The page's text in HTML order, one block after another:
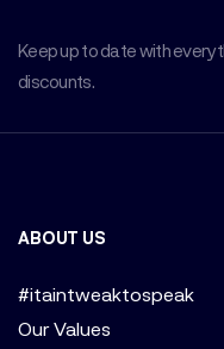
Keep up to date with
discounts.
ABOUT US
#itaintweaktospeak
Our Values